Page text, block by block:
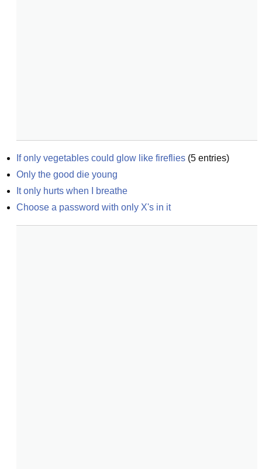
If only vegetables could glow like fireflies (5 entries)
Only the good die young
It only hurts when I breathe
Choose a password with only X's in it